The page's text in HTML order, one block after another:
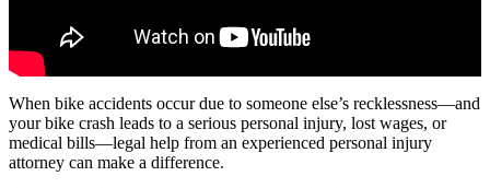
When bike accidents occur due to someone else’s recklessness—and
your bike crash leads to a serious personal injury, lost wages, or
medical bills—legal help from an experienced personal injury
attorney can make a difference.